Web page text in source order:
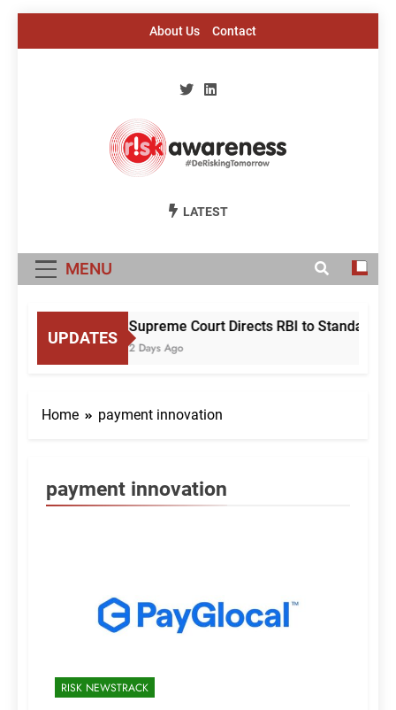
About Us Contact
Risk Awareness
LATEST
MENU
UPDATES
Supreme Court Directs RBI to
2 Days Ago
Home payment innovation
payment innovation
RISK NEWSTRACK